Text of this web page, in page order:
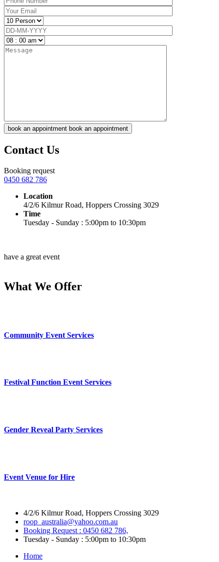
book an appointment book an appointment
Contact Us
Booking request
0450 682 786
Location
4/2/6 Kilmur Road, Hoppers Crossing 3029
Time
Tuesday - Sunday : 5:00pm to 10:30pm
have a great event
What We Offer
Community Event Services
Festival Function Event Services
Gender Reveal Party Services
Event Venue for Hire
4/2/6 Kilmur Road, Hoppers Crossing 3029
roop_australia@yahoo.com.au
Booking Request : 0450 682 786,
Tuesday - Sunday : 5:00pm to 10:30pm
Home